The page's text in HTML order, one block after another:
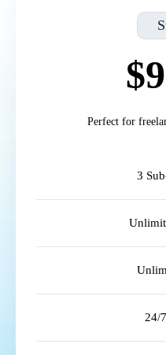
Perfect for
3
24/